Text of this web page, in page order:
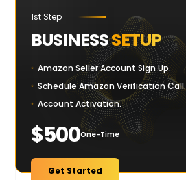
1st Step
BUSINESSSETUP
Amazon Seller Account Sign Up.
Schedule Amazon Verification Call.
Account Activation.
$500One-Time
Get Started